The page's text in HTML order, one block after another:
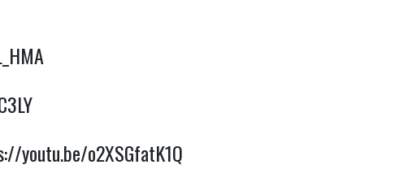
youtu.be/o2XSGfatK1Q